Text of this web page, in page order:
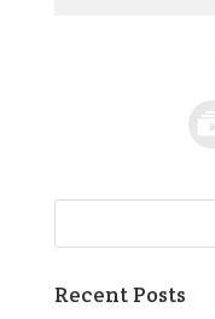
Recent Posts